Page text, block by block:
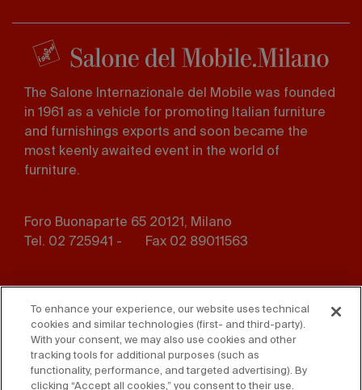
The Salone Internazionale del Mobile was founded
in 1961 as a vehicle for promoting Italian furniture
and furnishings exports and soon became the
most keenly awaited event in the world of
furniture.
Foro Buonaparte 65 20121, Milano
Tel. 02 725941 -
Fax 02 89011563
menu
Whistleblowing Privacy
Disclaimer D. Lgs. 231/01
To enhance your experience, our website uses technical
cookies and similar technologies (first- and third-party).
With your consent, we may also use cookies and other
tracking tools for additional purposes (such as
functionality, performance, and targeted advertising). By
clicking “Accept all cookies,” you consent to their use.